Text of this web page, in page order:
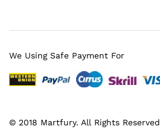
© 2018 Martfury. All Rights Reserved
We Using Safe Payment For